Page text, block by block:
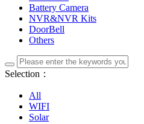
Battery Camera
NVR&NVR Kits
DoorBell
Others
Selection：
All
WIFI
Solar